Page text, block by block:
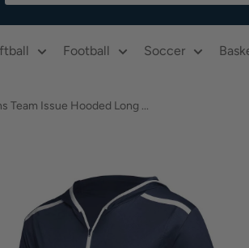
Football Soccer
Team Issue Hooded Long ...